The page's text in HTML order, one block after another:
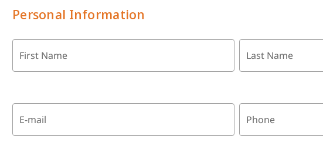
Personal Information
First Name Last Name
E-mail Phone